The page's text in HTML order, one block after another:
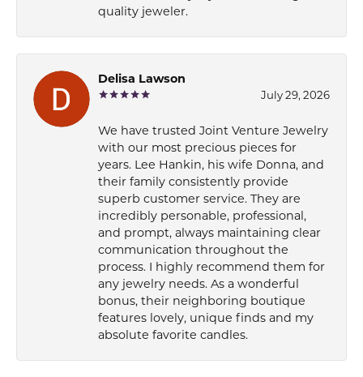
quality jeweler.
Delisa Lawson
July 29, 2026
We have trusted Joint Venture Jewelry
with our most precious pieces for
years. Lee Hankin, his wife Donna, and
their family consistently provide
superb customer service. They are
incredibly personable, professional,
and prompt, always maintaining clear
communication throughout the
process. I highly recommend them for
any jewelry needs. As a wonderful
bonus, their neighboring boutique
features lovely, unique finds and my
absolute favorite candles.